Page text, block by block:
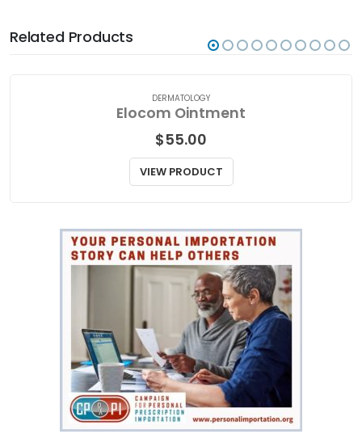
Oracea (Doxycycline Monohydrate).
DERMATOLOGY
Elocom Ointment
$55.00